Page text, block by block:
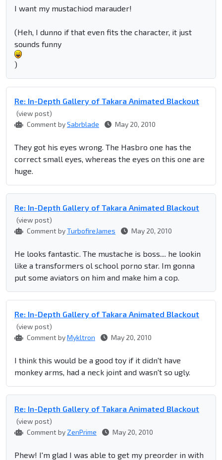
I want my mustachiod marauder!
(Heh, I dunno if that even fits the character, it just
sounds funny
)
Re: In-Depth Gallery of Takara Animated Blackout
(view post)
Comment bySabrblade May 20, 2010
They got his eyes wrong. The Hasbro one has the
correct small eyes, whereas the eyes on this one are
huge.
Re: In-Depth Gallery of Takara Animated Blackout
(view post)
Comment byTurbofireJames May 20, 2010
He looks fantastic. The mustache is boss.... he lookin
like a transformers ol school porno star. Im gonna
put some aviators on him and make him a cop.
Re: In-Depth Gallery of Takara Animated Blackout
(view post)
Comment byMykltron May 20, 2010
I think this would be a good toy if it didn't have
monkey arms, had a neck joint and wasn't so ugly.
Re: In-Depth Gallery of Takara Animated Blackout
(view post)
Comment by ZenPrime May 20, 2010
Phew! I'm glad I was able to get my preorder in with